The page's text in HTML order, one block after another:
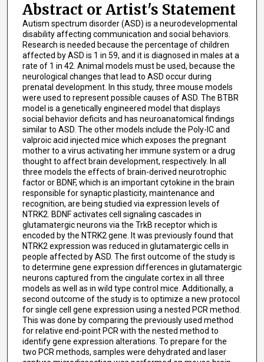
Abstract or Artist's Statement
Autism spectrum disorder (ASD) is a neurodevelopmental
disability affecting communication and social behaviors.
Research is needed because the percentage of children
affected by ASD is 1 in 59, and it is diagnosed in males at a
rate of 1 in 42. Animal models must be used, because the
neurological changes that lead to ASD occur during
prenatal development. In this study, three mouse models
were used to represent possible causes of ASD. The BTBR
model is a genetically engineered model that displays
social behavior deficits and has neuroanatomical findings
similar to ASD. The other models include the Poly-IC and
valproic acid injected mice which exposes the pregnant
mother to a virus activating her immune system or a drug
thought to affect brain development, respectively. In all
three models the effects of brain-derived neurotrophic
factor or BDNF, which is an important cytokine in the brain
responsible for synaptic plasticity, maintenance and
recognition, are being studied via expression levels of
NTRK2. BDNF activates cell signaling cascades in
glutamatergic neurons via the TrkB receptor which is
encoded by the NTRK2 gene. It was previously found that
NTRK2 expression was reduced in glutamatergic cells in
people affected by ASD. The first outcome of the study is
to determine gene expression differences in glutamatergic
neurons captured from the cingulate cortex in all three
models as well as in wild type control mice. Additionally, a
second outcome of the study is to optimize a new protocol
for single cell gene expression using a nested PCR method.
This was done by comparing the previously used method
for relative end-point PCR with the nested method to
identify gene expression alterations. To prepare for the
two PCR methods, samples were dehydrated and laser